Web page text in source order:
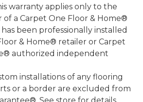
warranty applies only to the
a Carpet One Floor & Home®
been professionally installed
& Home® retailer or Carpet
authorized independent
installations of any flooring
or a border are excluded from
See store for details.